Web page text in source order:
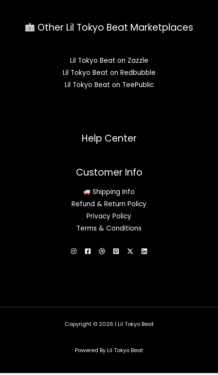
Other Lil Tokyo Beat Marketplaces
Lil Tokyo Beat on Zazzle
Lil Tokyo Beat on Redbubble
Lil Tokyo Beat on TeePublic
Help Center
Customer Info
Shipping Info
Refund & Return Policy
Privacy Policy
Terms & Conditions
Copyright © 2026 | Lil Tokyo Beat
Powered By Lil Tokyo Beat